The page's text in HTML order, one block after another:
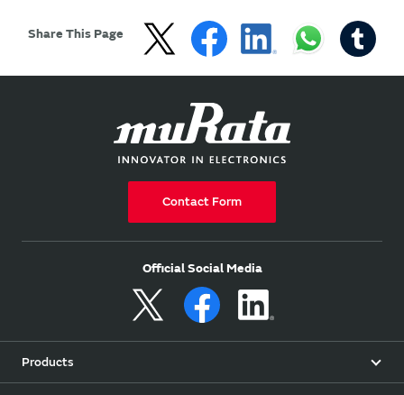
Share This Page
Contact Form
Official Social Media
Products